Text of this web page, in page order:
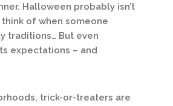
Halloween probably isn’t
of when someone
traditions… But even
expectations – and
trick-or-treaters are